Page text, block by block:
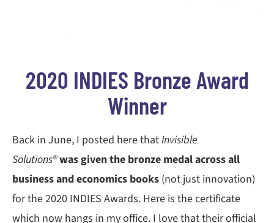
2020 INDIES Bronze Award
Winner
Back in June, I posted here thatInvisible
Solutions®was given the bronze medal across all
business and economics books (not just innovation)
for the 2020 INDIES Awards. Here is the certificate
which now hangs in my office. I love that their official